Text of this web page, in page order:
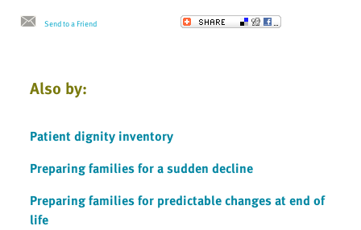
Send to a Friend
Also by:
Patient dignity inventory
Preparing families for a sudden decline
Preparing families for predictable changes at end of
life